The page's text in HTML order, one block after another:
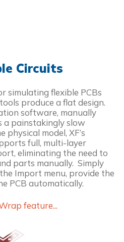
Circuits
simulating flexible PCBs
produce a flat design.
software, manually
a painstakingly slow
model, XF’s
full, multi-layer
eliminating the need to
parts manually. Simply
Import menu, provide the
PCB automatically.
feature...